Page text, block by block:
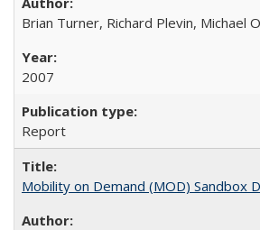
Brian Turner, Richard Plevin, Michael
2007
Report
Mobility on Demand (MOD) Sandbox